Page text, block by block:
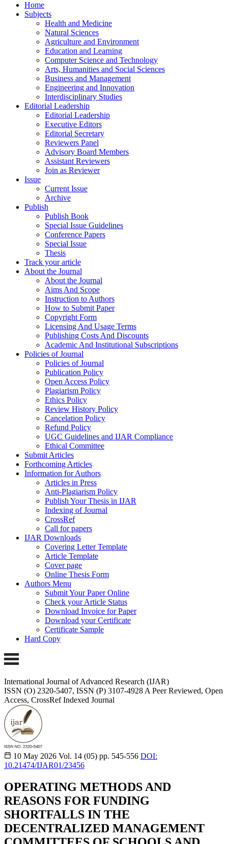
Home
Subjects
Health and Medicine
Natural Sciences
Agriculture and Environment
Education and Learning
Computer Science and Technology
Arts, Humanities and Social Sciences
Business and Management
Engineering and Innovation
Interdisciplinary Studies
Editorial Leadership
Editorial Leadership
Executive Editors
Editorial Secretary
Reviewers Panel
Advisory Board Members
Assistant Reviewers
Join as Reviewer
Issue
Current Issue
Archive
Publish
Publish Book
Special Issue Guidelines
Conference Papers
Special Issue
Thesis
Track your article
About the Journal
About the Journal
Aims And Scope
Instruction to Authors
How to Submit Paper
Copyright Form
Licensing And Usage Terms
Publishing Costs And Discounts
Academic And Institutional Subscriptions
Policies of Journal
Policies of Journal
Publication Policy
Open Access Policy
Plagiarism Policy
Ethics Policy
Review History Policy
Cancelation Policy
Refund Policy
UGC Guidelines and IJAR Compliance
Ethical Committee
Submit Articles
Forthcoming Articles
Information for Authors
Articles in Press
Anti-Plagiarism Policy
Publish Your Thesis in IJAR
Indexing of Journal
CrossRef
Call for papers
IJAR Downloads
Covering Letter Template
Article Template
Cover page
Online Thesis Form
Authors Menu
Submit Your Paper Online
Check your Article Status
Download Invoice for Paper
Download your Certificate
Certificate Sample
Hard Copy
International Journal of Advanced Research (IJAR)
ISSN (O) 2320-5407, ISSN (P) 3107-4928 A Peer Reviewed, Open
Access, CrossRef Indexed Journal
10 May 2026 Vol. 14 (05) pp. 545-556 DOI:
10.21474/IJAR01/23456
OPERATING METHODS AND
REASONS FOR FUNDING
SHORTFALLS IN THE
DECENTRALIZED MANAGEMENT